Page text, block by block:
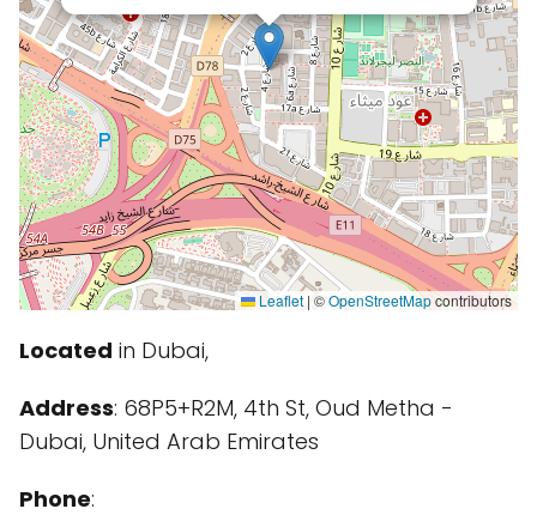
Leaflet | ©OpenStreetMapcontributors
Located in Dubai,
Address: 68P5+R2M, 4th St, Oud Metha -
Dubai, United Arab Emirates
Phone: